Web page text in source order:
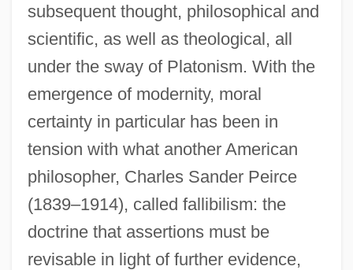
subsequent thought, philosophical and
scientific, as well as theological, all
under the sway of Platonism. With the
emergence of modernity, moral
certainty in particular has been in
tension with what another American
philosopher, Charles Sander Peirce
(1839–1914), called fallibilism: the
doctrine that assertions must be
revisable in light of further evidence,